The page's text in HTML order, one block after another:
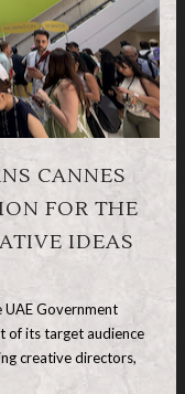
CANNES
FOR THE
IDEAS
UAE Government
of its target audience
creative directors,